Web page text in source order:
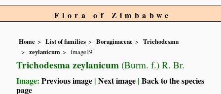
Flora of Zimbabwe
Home List of families Boraginaceae
Trichodesma
zeylanicum
image19
Trichodesma zeylanicum (Burm. f.) R. Br.
Image:Previous image |Next image |Back to the species
page